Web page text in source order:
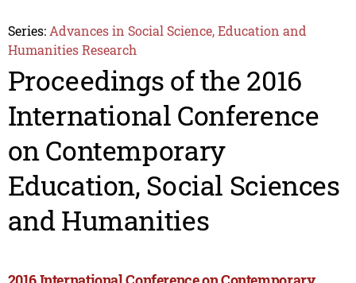
Series: Advances in Social Science, Education and
Humanities Research
Proceedings of the 2016
International Conference
on Contemporary
Education, Social Sciences
and Humanities